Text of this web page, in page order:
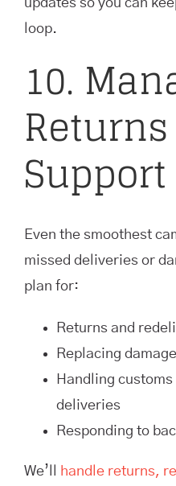
updates so you can
loop.
10.
Support
Even the smoothest
missed deliveries or
plan for:
Returns and
Replacing
Handling
deliveries
Responding to
We’ll handle returns,